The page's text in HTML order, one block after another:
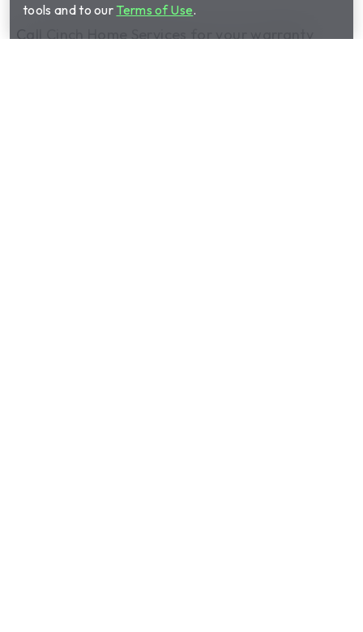
Call Cinch Home Services for your warranty
tools and to our Terms of Use.